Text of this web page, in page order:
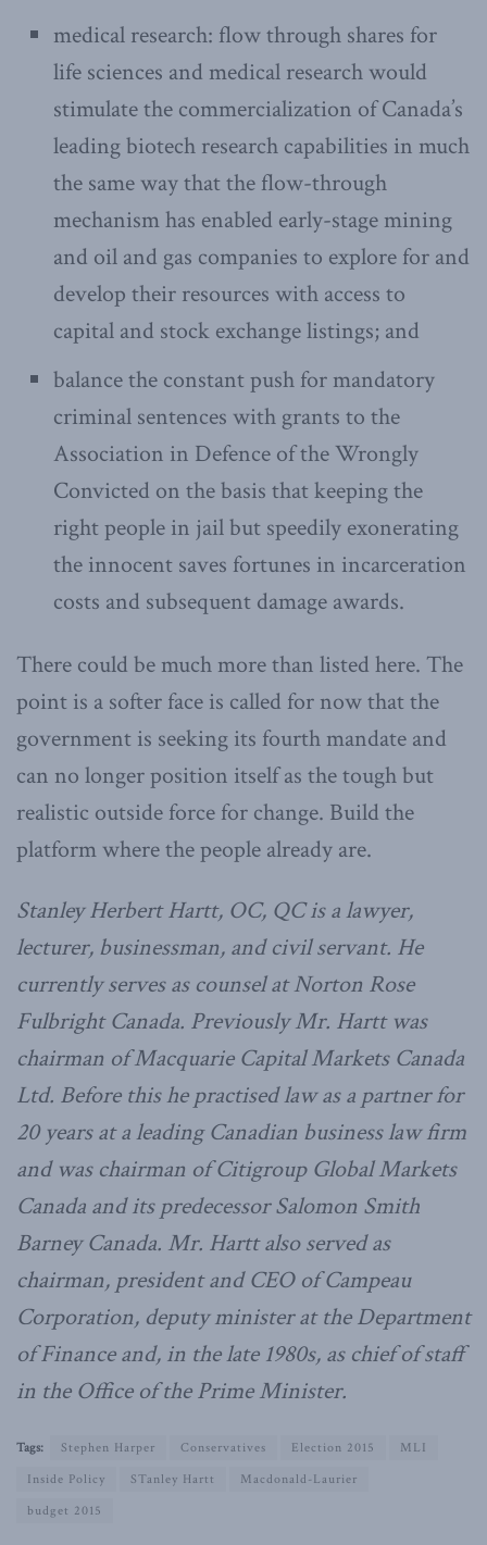
medical research: flow through shares for
life sciences and medical research would
stimulate the commercialization of Canada’s
leading biotech research capabilities in much
the same way that the flow-through
mechanism has enabled early-stage mining
and oil and gas companies to explore for and
develop their resources with access to
capital and stock exchange listings; and
balance the constant push for mandatory
criminal sentences with grants to the
Association in Defence of the Wrongly
Convicted on the basis that keeping the
right people in jail but speedily exonerating
the innocent saves fortunes in incarceration
costs and subsequent damage awards.
There could be much more than listed here. The
point is a softer face is called for now that the
government is seeking its fourth mandate and
can no longer position itself as the tough but
realistic outside force for change. Build the
platform where the people already are.
Stanley Herbert Hartt, OC, QC is a lawyer,
lecturer, businessman, and civil servant. He
currently serves as counsel at Norton Rose
Fulbright Canada. Previously Mr. Hartt was
chairman of Macquarie Capital Markets Canada
Ltd. Before this he practised law as a partner for
20 years at a leading Canadian business law firm
and was chairman of Citigroup Global Markets
Canada and its predecessor Salomon Smith
Barney Canada. Mr. Hartt also served as
chairman, president and CEO of Campeau
Corporation, deputy minister at the Department
of Finance and, in the late 1980s, as chief of staff
in the Office of the Prime Minister.
Tags: Stephen Harper Conservatives Election 2015
MLI
Inside Policy
STanley Hartt
Macdonald-Laurier
budget 2015